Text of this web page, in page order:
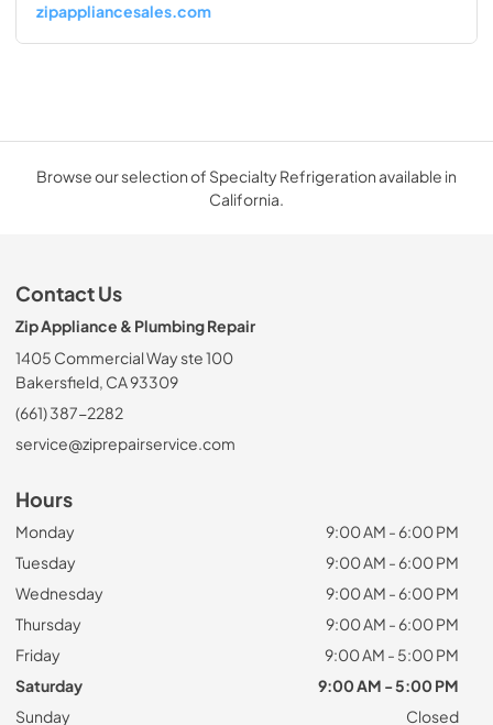
zipappliancesales.com
Browse our selection of Specialty Refrigeration available in
California.
Contact Us
Zip Appliance & Plumbing Repair
1405 Commercial Way ste 100
Bakersfield, CA 93309
(661) 387-2282
service@ziprepairservice.com
Hours
Monday
9:00 AM - 6:00 PM
Tuesday
9:00 AM - 6:00 PM
Wednesday
9:00 AM - 6:00 PM
Thursday
9:00 AM - 6:00 PM
Friday
9:00 AM - 5:00 PM
Saturday
9:00 AM - 5:00 PM
Sunday
Closed